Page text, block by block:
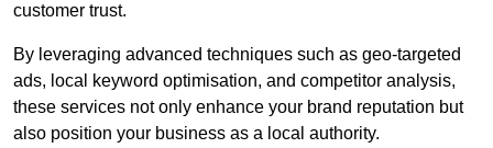
customer trust.
By leveraging advanced techniques such as geo-targeted
ads, local keyword optimisation, and competitor analysis,
these services not only enhance your brand reputation but
also position your business as a local authority.